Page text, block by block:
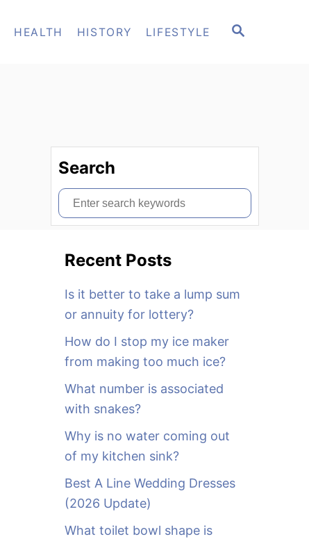
S
HEALTH HISTORY LIFESTYLE
Search
S
e
Recent Posts
Is it better to take a lump sum
or annuity for lottery?
How do I stop my ice maker
from making too much ice?
What number is associated
with snakes?
Why is no water coming out
of my kitchen sink?
Best A Line Wedding Dresses
(2026 Update)
What toilet bowl shape is